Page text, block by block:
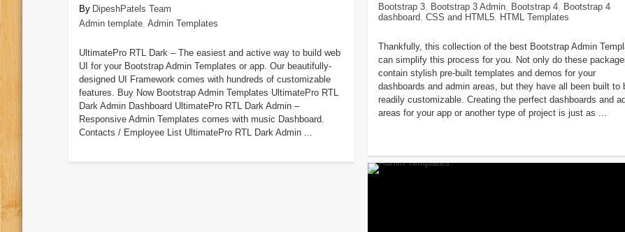
DipeshPatels Team
Admin template, Admin Templates
UltimatePro RTL Dark – The easiest and active way to build web
UI for your Bootstrap Admin Templates or app. Our beautifully-
designed UI Framework comes with hundreds of customizable
features. Buy Now Bootstrap Admin Templates UltimatePro RTL
Dark Admin Dashboard UltimatePro RTL Dark Admin –
Responsive Admin Templates comes with music Dashboard.
Contacts / Employee List UltimatePro RTL Dark Admin ...
Bootstrap 3, Bootstrap 3 Admin, Bootstrap 4,
Bootstrap 4
dashboard CSS and HTML5, HTML Templates
Thankfully, this collection of the best Bootstrap Admin
can simplify this process for you. Not only do these
contain stylish pre-built templates and demos for your
dashboards and admin areas, but they have all been built to
readily customizable. Creating the perfect dashboards and
areas for your app or another type of project is just as ...